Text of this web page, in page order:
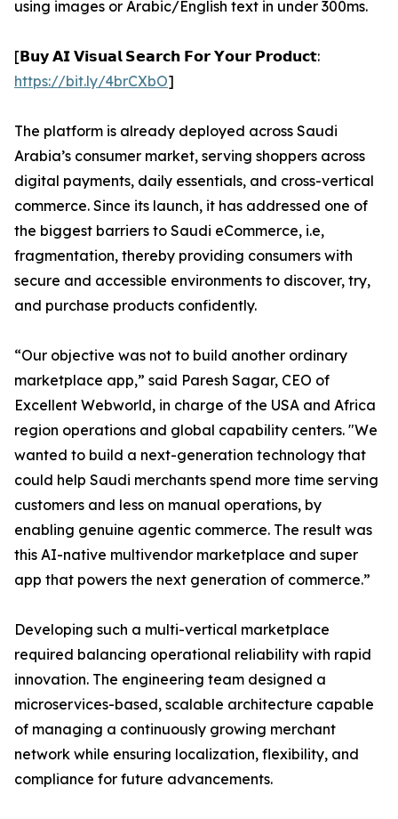
using images or Arabic/English text in under 300ms.
[𝗕𝘂𝘆 𝗔𝗜 𝗩𝗶𝘀𝘂𝗮𝗹 𝗦𝗲𝗮𝗿𝗰𝗵 𝗙𝗼𝗿 𝗬𝗼𝘂𝗿 𝗣𝗿𝗼𝗱𝘂𝗰𝘁:
https://bit.ly/4brCXbO]
The platform is already deployed across Saudi
Arabia’s consumer market, serving shoppers across
digital payments, daily essentials, and cross-vertical
commerce. Since its launch, it has addressed one of
the biggest barriers to Saudi eCommerce, i.e,
fragmentation, thereby providing consumers with
secure and accessible environments to discover, try,
and purchase products confidently.
“Our objective was not to build another ordinary
marketplace app,” said Paresh Sagar, CEO of
Excellent Webworld, in charge of the USA and Africa
region operations and global capability centers. "We
wanted to build a next-generation technology that
could help Saudi merchants spend more time serving
customers and less on manual operations, by
enabling genuine agentic commerce. The result was
this AI-native multivendor marketplace and super
app that powers the next generation of commerce.”
Developing such a multi-vertical marketplace
required balancing operational reliability with rapid
innovation. The engineering team designed a
microservices-based, scalable architecture capable
of managing a continuously growing merchant
network while ensuring localization, flexibility, and
compliance for future advancements.